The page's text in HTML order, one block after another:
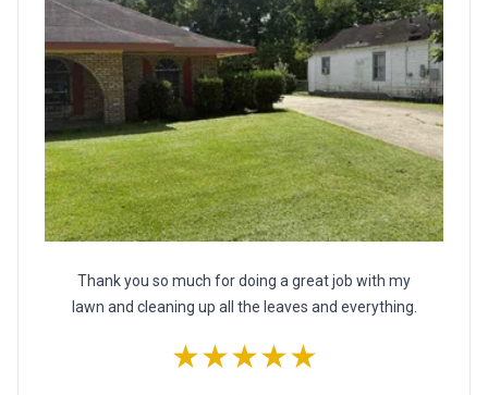
Thank you so much for doing a great job with my
lawn and cleaning up all the leaves and everything.
★★★★★